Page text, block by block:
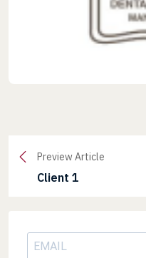
Preview Article
Client 1